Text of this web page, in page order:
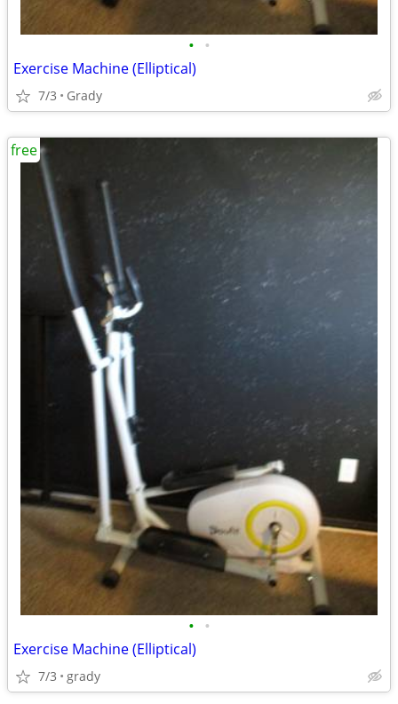
• •
Exercise Machine (Elliptical)
7/3 Grady
• •
Exercise Machine (Elliptical)
7/3 grady
free